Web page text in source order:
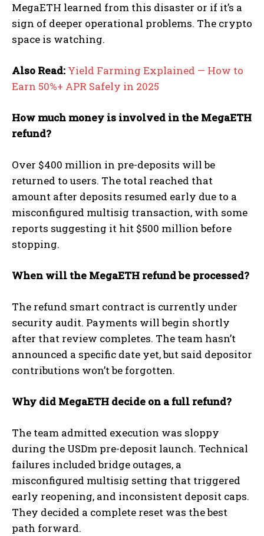
MegaETH learned from this disaster or if it’s a
sign of deeper operational problems. The crypto
space is watching.
Also Read: Yield Farming Explained — How to
Earn 50%+ APR Safely in 2025
How much money is involved in the MegaETH
refund?
Over $400 million in pre-deposits will be
returned to users. The total reached that
amount after deposits resumed early due to a
misconfigured multisig transaction, with some
reports suggesting it hit $500 million before
stopping.
When will the MegaETH refund be processed?
The refund smart contract is currently under
security audit. Payments will begin shortly
after that review completes. The team hasn’t
announced a specific date yet, but said depositor
contributions won’t be forgotten.
Why did MegaETH decide on a full refund?
The team admitted execution was sloppy
during the USDm pre-deposit launch. Technical
failures included bridge outages, a
misconfigured multisig setting that triggered
early reopening, and inconsistent deposit caps.
They decided a complete reset was the best
path forward.